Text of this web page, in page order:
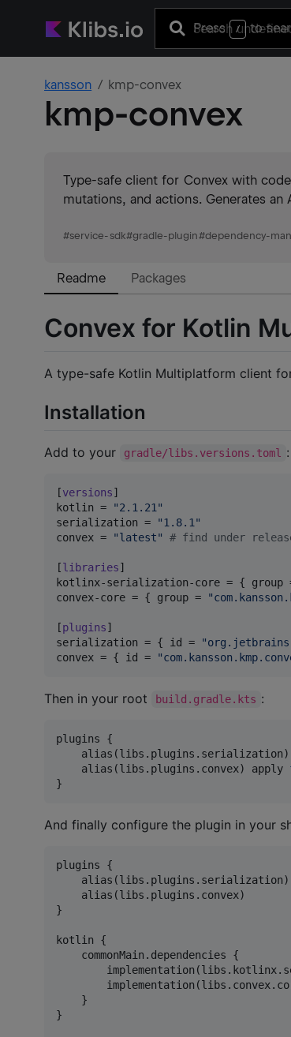
Press / to
kansson kmp-convex
kmp-convex
Type-safe client for Convex with
mutations, and actions. Generates
#service-sdk#gradle-plugin#dependency-
Readme Packages
Convex for Kotlin
A type-safe Kotlin Multiplatform client
Installation
Add to your gradle/libs.versions.toml :
[versions
kotlin = "2.1.21 "
serialization = "1.8.1 "
convex = "latest" # find under
[libraries
kotlinx-serialization-core = { group
convex-core = { group = "
[plugins
serialization = { id = "
convex = { id = "
Then in your root build.gradle.kts :
plugins {
    alias(libs.plugins.convex) apply
}
And finally configure the plugin in your
plugins {
    alias(libs.plugins.serialization)
    alias(libs.plugins.convex)
}
kotlin {
    commonMain.dependencies {
    }
}